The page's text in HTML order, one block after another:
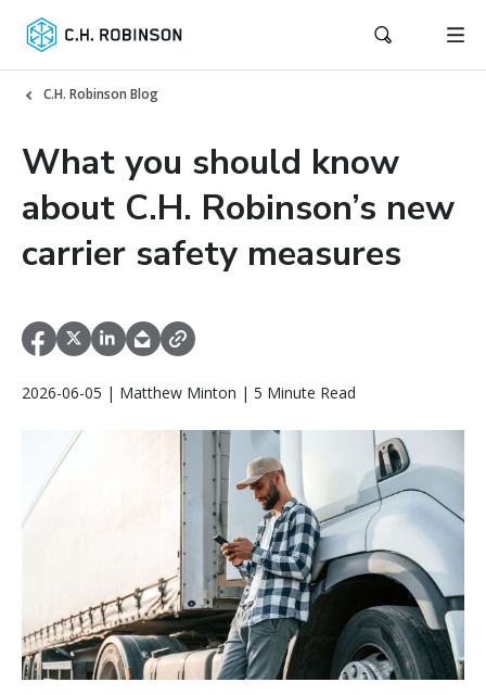
C.H. Robinson Blog
What you should know
about C.H. Robinson’s new
carrier safety measures
2026-06-05 | Matthew Minton | 5 Minute Read